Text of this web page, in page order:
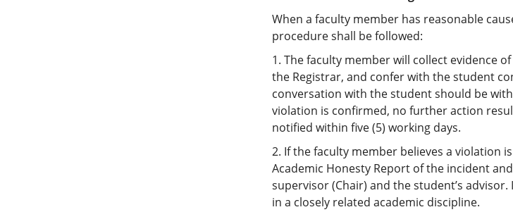
When a faculty member has reasonable
procedure shall be followed:
1. The faculty member will collect evidence
the Registrar, and confer with the student
conversation with the student should be
violation is confirmed, no further action
notified within five (5) working days.
2. If the faculty member believes a violation
Academic Honesty Report of the incident
supervisor (Chair) and the student’s
in a closely related academic discipline.